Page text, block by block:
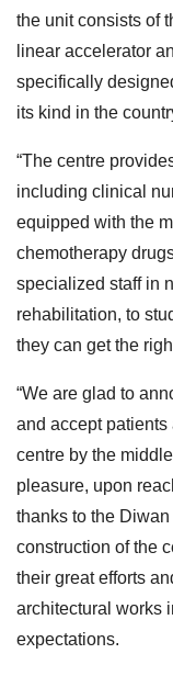
the unit consists of
linear accelerator
specifically
its kind in the
“The centre
including clinical
equipped with the
chemotherapy
specialized staff in
rehabilitation, to
they can get the
“We are glad to
and accept patients
centre by the
pleasure, upon
thanks to the
construction of the
their great efforts
architectural works
expectations.